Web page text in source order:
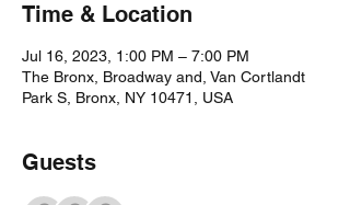
Time & Location
Jul 16, 2023, 1:00 PM – 7:00 PM
The Bronx, Broadway and, Van Cortlandt
Park S, Bronx, NY 10471, USA
Guests